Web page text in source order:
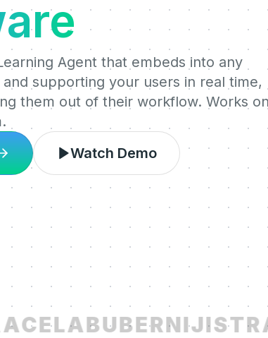
Agent that embeds into any
supporting your users in real time,
them out of their workflow. Works
Watch Demo
UBERNIJI